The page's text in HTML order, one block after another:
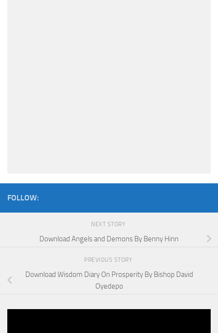
FOLLOW:
NEXT STORY
Download Angels and Demons By Benny Hinn
PREVIOUS STORY
Download Wisdom Diary On Prosperity By Bishop David
Oyedepo